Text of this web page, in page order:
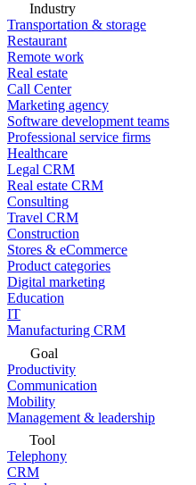
Industry
Transportation & storage
Restaurant
Remote work
Real estate
Call Center
Marketing agency
Software development teams
Professional service firms
Healthcare
Legal CRM
Real estate CRM
Consulting
Travel CRM
Construction
Stores & eCommerce
Product categories
Digital marketing
Education
IT
Manufacturing CRM
Goal
Productivity
Communication
Mobility
Management & leadership
Tool
Telephony
CRM